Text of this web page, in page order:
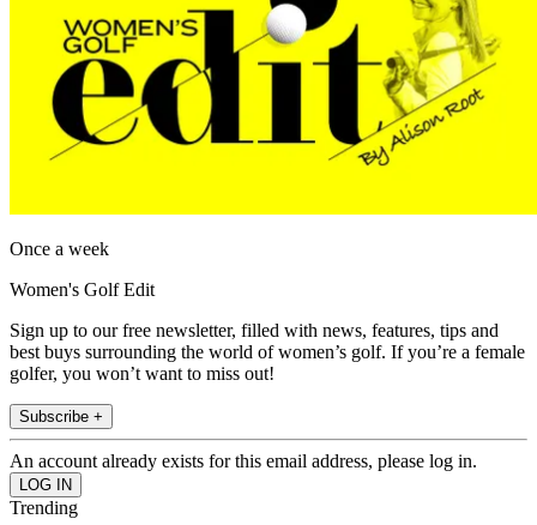
Once a week
Women's Golf Edit
Sign up to our free newsletter, filled with news, features, tips and
best buys surrounding the world of women’s golf. If you’re a female
golfer, you won’t want to miss out!
Subscribe +
An account already exists for this email address, please log in.
Trending